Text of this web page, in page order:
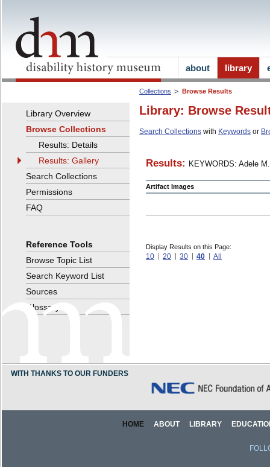
Collections Browse Results
Library: Browse
Search Collections with Keywords or
Results: KEYWORDS: Adele
Artifact Images
Display Results on this Page:
10 20 30 40 All
Library Overview
Browse Collections
Results: Details
Results: Gallery
Search Collections
Permissions
FAQ
Reference Tools
Browse Topic List
Search Keyword List
Sources
Glossary
about library
WITH THANKS TO OUR FUNDERS
HOME ABOUT LIBRARY